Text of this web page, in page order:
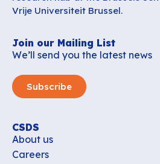
Vrije Universiteit Brussel.
Join our Mailing List
We’ll send you the latest news
Subscribe
CSDS
About us
Careers